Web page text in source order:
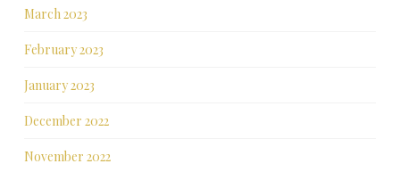
March 2023
February 2023
January 2023
December 2022
November 2022